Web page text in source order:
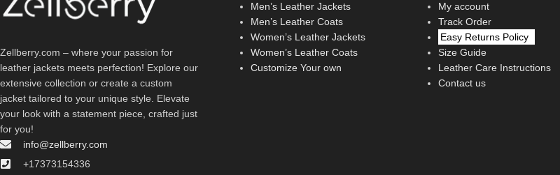
Zellberry.com – where your passion for
leather jackets meets perfection! Explore our
extensive collection or create a custom
jacket tailored to your unique style. Elevate
your look with a statement piece, crafted just
for you!
info@zellberry.com
+17373154336
Men’s Leather Jackets
Men’s Leather Coats
Women’s Leather Jackets
Women’s Leather Coats
Customize Your own
My account
Track Order
Easy Returns Policy
Size Guide
Leather Care Instructions
Contact us